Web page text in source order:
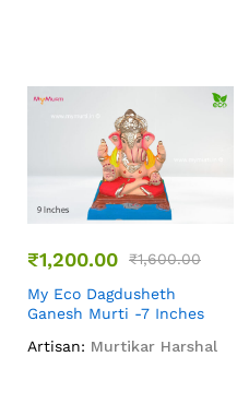
₹1,200.00 ₹1,600.00
My Eco Dagdusheth
Ganesh Murti -7 Inches
Artisan: Murtikar Harshal